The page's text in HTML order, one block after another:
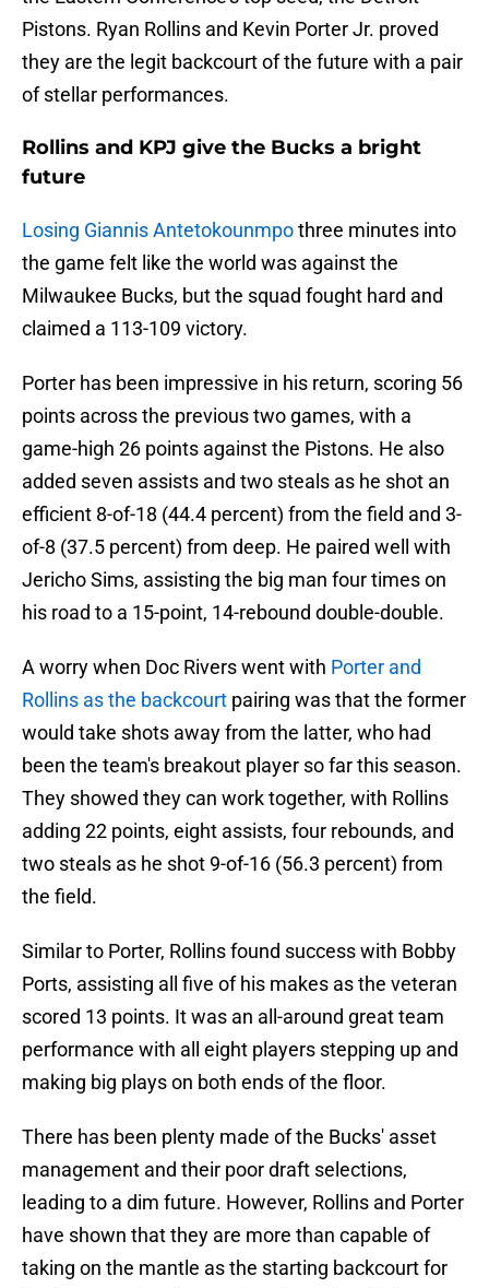
Pistons. Ryan Rollins and Kevin Porter Jr. proved
they are the legit backcourt of the future with a pair
of stellar performances.
Rollins and KPJ give the Bucks a bright
future
Losing Giannis Antetokounmpothree minutes into
the game felt like the world was against the
Milwaukee Bucks, but the squad fought hard and
claimed a 113-109 victory.
Porter has been impressive in his return, scoring 56
points across the previous two games, with a
game-high 26 points against the Pistons. He also
added seven assists and two steals as he shot an
efficient 8-of-18 (44.4 percent) from the field and 3-
of-8 (37.5 percent) from deep. He paired well with
Jericho Sims, assisting the big man four times on
his road to a 15-point, 14-rebound double-double.
A worry when Doc Rivers went with Porter and
Rollins as the backcourt pairing was that the former
would take shots away from the latter, who had
been the team's breakout player so far this season.
They showed they can work together, with Rollins
adding 22 points, eight assists, four rebounds, and
two steals as he shot 9-of-16 (56.3 percent) from
the field.
Similar to Porter, Rollins found success with Bobby
Ports, assisting all five of his makes as the veteran
scored 13 points. It was an all-around great team
performance with all eight players stepping up and
making big plays on both ends of the floor.
There has been plenty made of the Bucks' asset
management and their poor draft selections,
leading to a dim future. However, Rollins and Porter
have shown that they are more than capable of
taking on the mantle as the starting backcourt for